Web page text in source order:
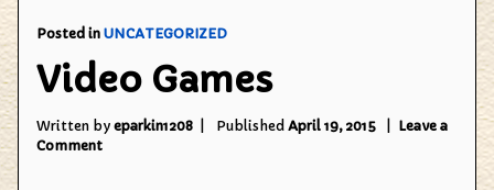
Posted inUNCATEGORIZED
Video Games
Written byeparkin1208 Published April 19, 2015
Leave a
Commenton